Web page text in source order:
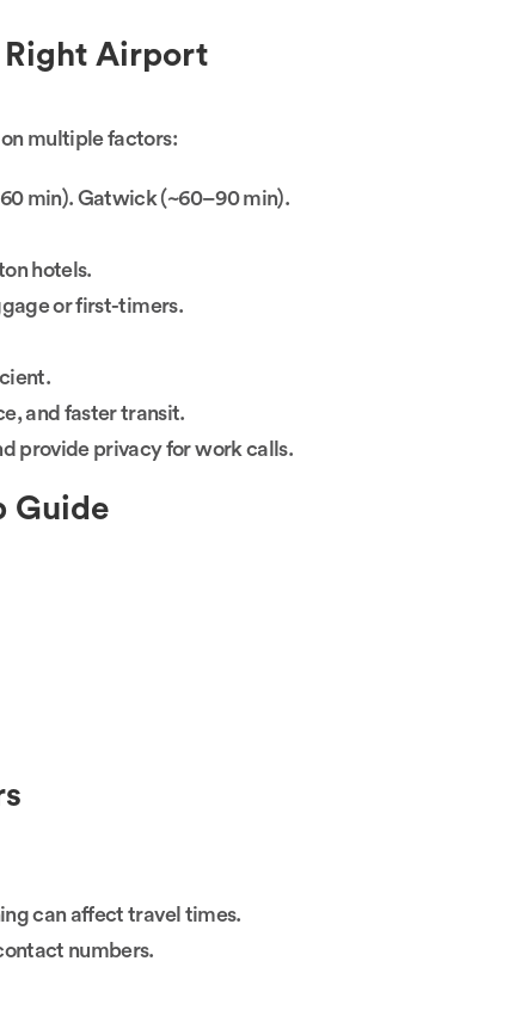
Right Airport
multiple factors:
min). Gatwick (~60–90 min).
hotels.
or first-timers.
and faster transit.
provide privacy for work calls.
Guide
can affect travel times.
numbers.